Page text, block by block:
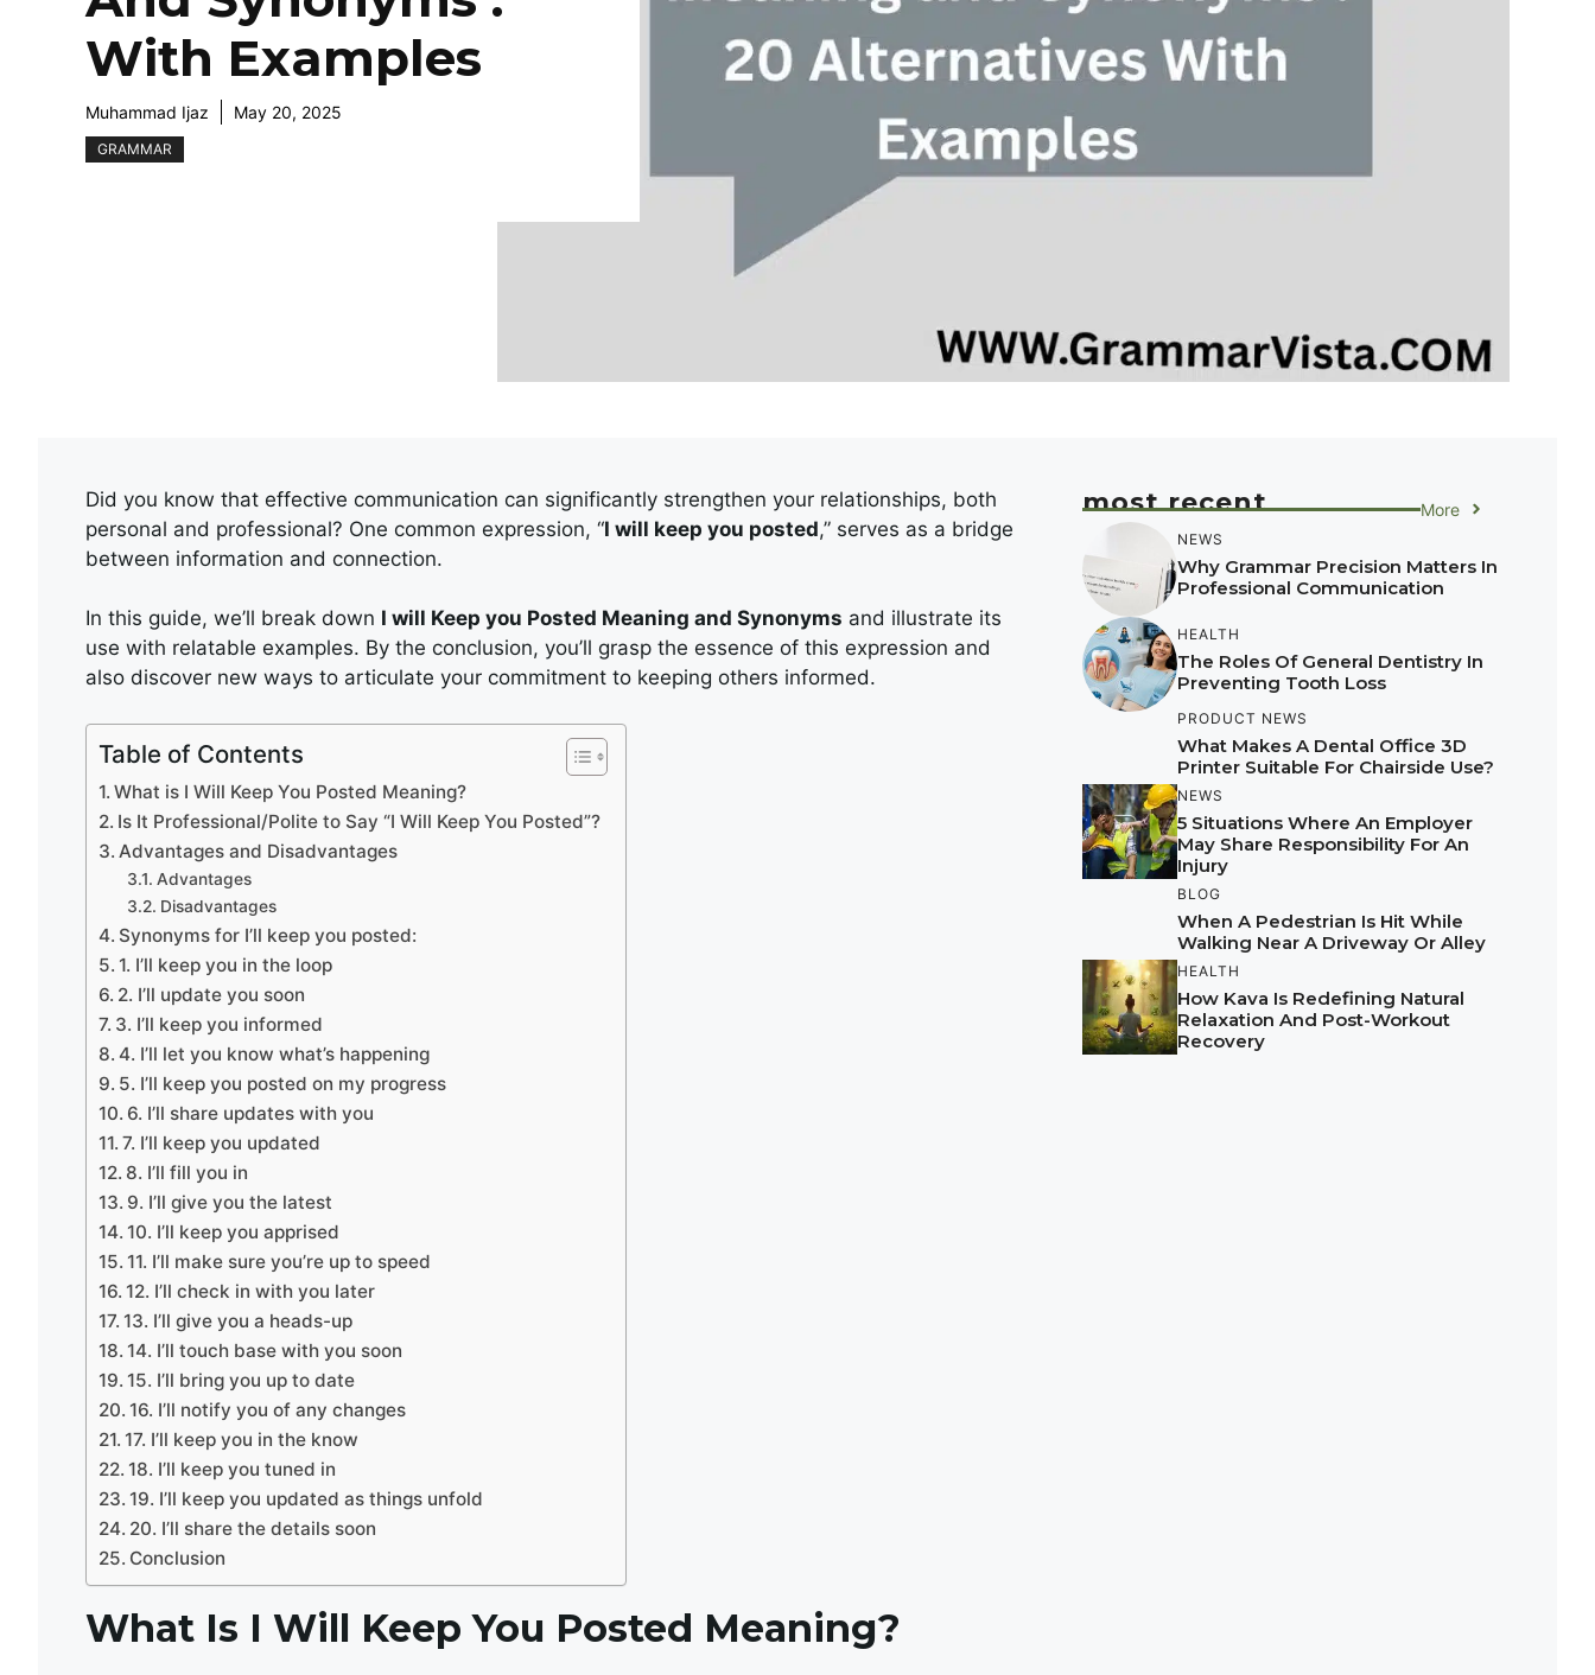
With Examples
Muhammad Ijaz May 20, 2025
GRAMMAR
Did you know that effective communication can significantly strengthen your relationships, both
personal and professional? One common expression, “I will keep you posted,” serves as a bridge
between information and connection.
In this guide, we’ll break down I will Keep you Posted Meaning and Synonyms and illustrate its
use with relatable examples. By the conclusion, you’ll grasp the essence of this expression and
also discover new ways to articulate your commitment to keeping others informed.
Table of Contents
What is I Will Keep You Posted Meaning?
Is It Professional/Polite to Say “I Will Keep You Posted”?
Advantages and Disadvantages
Advantages
Disadvantages
Synonyms for I’ll keep you posted:
1. I’ll keep you in the loop
2. I’ll update you soon
3. I’ll keep you informed
4. I’ll let you know what’s happening
5. I’ll keep you posted on my progress
6. I’ll share updates with you
7. I’ll keep you updated
8. I’ll fill you in
9. I’ll give you the latest
10. I’ll keep you apprised
11. I’ll make sure you’re up to speed
12. I’ll check in with you later
13. I’ll give you a heads-up
14. I’ll touch base with you soon
15. I’ll bring you up to date
16. I’ll notify you of any changes
17. I’ll keep you in the know
18. I’ll keep you tuned in
19. I’ll keep you updated as things unfold
20. I’ll share the details soon
Conclusion
What Is I Will Keep You Posted Meaning?
most recent More
NEWS
Why Grammar Precision Matters In
Professional Communication
HEALTH
The Roles Of General Dentistry In
Preventing Tooth Loss
PRODUCT NEWS
What Makes A Dental Office 3D
Printer Suitable For Chairside Use?
NEWS
5 Situations Where An Employer
May Share Responsibility For An
Injury
BLOG
When A Pedestrian Is Hit While
Walking Near A Driveway Or Alley
HEALTH
How Kava Is Redefining Natural
Relaxation And Post-Workout
Recovery